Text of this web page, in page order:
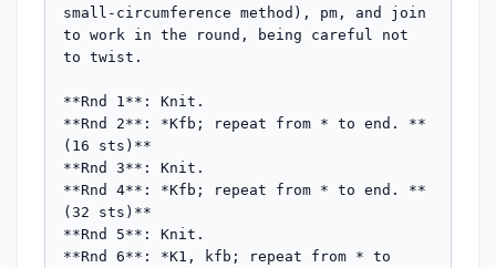
small-circumference method), pm, and join
to work in the round, being careful not
to twist.
**Rnd 1**: Knit.
**Rnd 2**: *Kfb; repeat from * to end. **
(16 sts)**
**Rnd 3**: Knit.
**Rnd 4**: *Kfb; repeat from * to end. **
(32 sts)**
**Rnd 5**: Knit.
**Rnd 6**: *K1, kfb; repeat from * to